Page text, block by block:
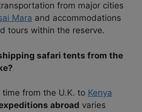
from major cities
Mara and accommodations
tours within the reserve.
safari tents from the
time from the U.K. to Kenya
abroad varies